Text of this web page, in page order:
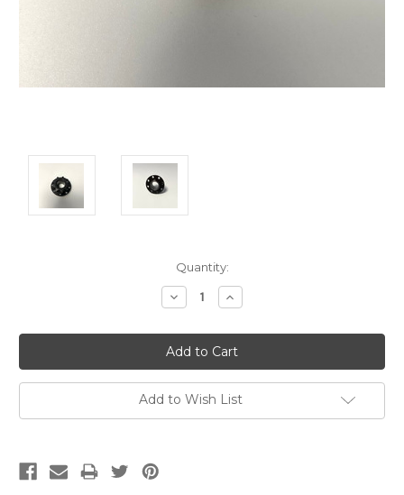
Quantity:
Decrease
Quantity:
Increase
Quantity:
Add to Wish List